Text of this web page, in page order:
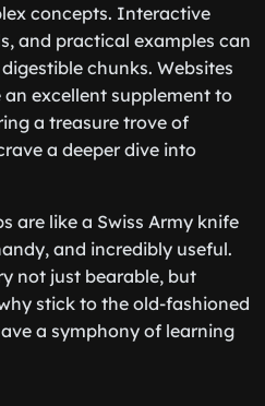
concepts. Interactive
and practical examples can
chunks. Websites
an excellent supplement to
a treasure trove of
a deeper dive into
are like a Swiss Army knife
and incredibly useful.
not just bearable, but
stick to the old-fashioned
a symphony of learning